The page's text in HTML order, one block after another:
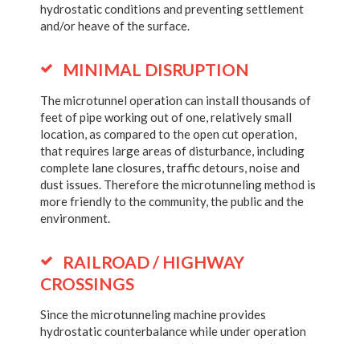
hydrostatic conditions and preventing settlement
and/or heave of the surface.
MINIMAL DISRUPTION
The microtunnel operation can install thousands of
feet of pipe working out of one, relatively small
location, as compared to the open cut operation,
that requires large areas of disturbance, including
complete lane closures, traffic detours, noise and
dust issues. Therefore the microtunneling method is
more friendly to the community, the public and the
environment.
RAILROAD / HIGHWAY
CROSSINGS
Since the microtunneling machine provides
hydrostatic counterbalance while under operation